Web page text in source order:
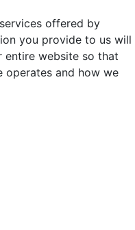
offered by
you provide to us will
entire website so that
operates and how we